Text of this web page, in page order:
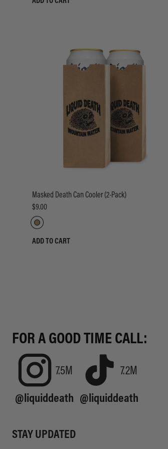
Masked Death Can Cooler (2-Pack)
$9.00
ADD TO CART
FOR A GOOD TIME CALL:
7.5M
@liquiddeath
7.2M
@liquiddeath
STAY UPDATED